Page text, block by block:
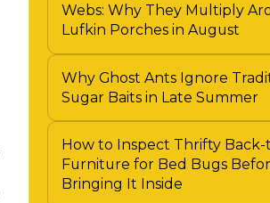
Webs: Why They Multiply
Lufkin Porches in August
Why Ghost Ants Ignore
Sugar Baits in Late Summer
How to Inspect Thrifty Back-
Furniture for Bed Bugs
Bringing It Inside